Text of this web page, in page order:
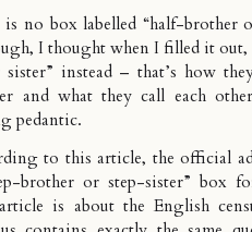
is no box labelled “half-brother
I thought when I filled it out,
sister” instead – that’s how
and what they call each
pedantic.
to this article, the official
brother or step-sister” box
is about the English